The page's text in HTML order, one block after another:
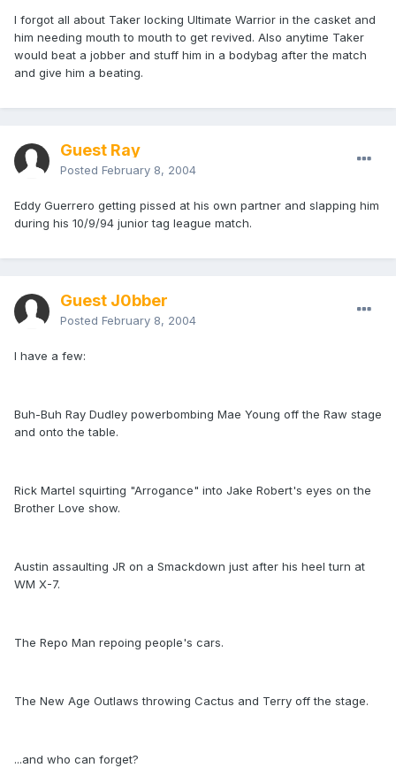
I forgot all about Taker locking Ultimate Warrior in the casket and
him needing mouth to mouth to get revived. Also anytime Taker
would beat a jobber and stuff him in a bodybag after the match
and give him a beating.
Guest Ray
Posted February 8, 2004
Eddy Guerrero getting pissed at his own partner and slapping him
during his 10/9/94 junior tag league match.
Guest J0bber
Posted February 8, 2004
I have a few:
Buh-Buh Ray Dudley powerbombing Mae Young off the Raw stage
and onto the table.
Rick Martel squirting "Arrogance" into Jake Robert's eyes on the
Brother Love show.
Austin assaulting JR on a Smackdown just after his heel turn at
WM X-7.
The Repo Man repoing people's cars.
The New Age Outlaws throwing Cactus and Terry off the stage.
...and who can forget?